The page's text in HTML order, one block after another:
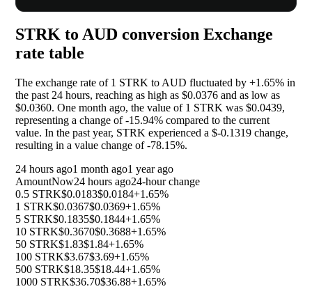
STRK to AUD conversion Exchange
rate table
The exchange rate of 1 STRK to AUD fluctuated by +1.65% in
the past 24 hours, reaching as high as $0.0376 and as low as
$0.0360. One month ago, the value of 1 STRK was $0.0439,
representing a change of-15.94% compared to the current
value. In the past year, STRK experienced a $-0.1319 change,
resulting in a value change of-78.15%.
24 hours ago1 month ago1 year ago
AmountNow24 hours ago24-hour change
0.5 STRK$0.0183$0.0184+1.65%
1 STRK$0.0367$0.0369+1.65%
5 STRK$0.1835$0.1844+1.65%
10 STRK$0.3670$0.3688+1.65%
50 STRK$1.83$1.84+1.65%
100 STRK$3.67$3.69+1.65%
500 STRK$18.35$18.44+1.65%
1000 STRK$36.70$36.88+1.65%